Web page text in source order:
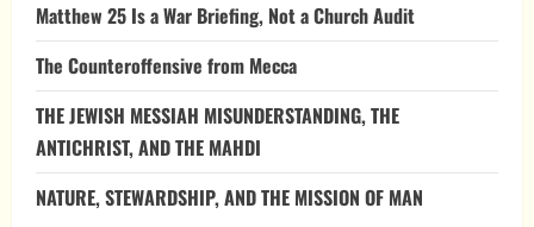
Matthew 25 Is a War Briefing, Not a Church Audit
The Counteroffensive from Mecca
THE JEWISH MESSIAH MISUNDERSTANDING, THE
ANTICHRIST, AND THE MAHDI
NATURE, STEWARDSHIP, AND THE MISSION OF MAN